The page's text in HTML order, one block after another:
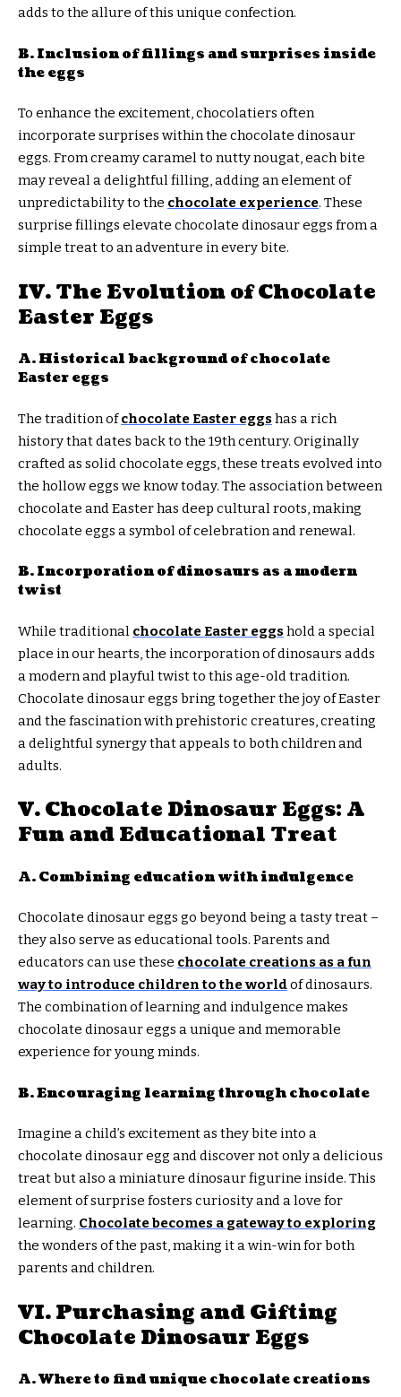
adds to the allure of this unique confection.
B. Inclusion of fillings and surprises inside
the eggs
To enhance the excitement, chocolatiers often
incorporate surprises within the chocolate dinosaur
eggs. From creamy caramel to nutty nougat, each bite
may reveal a delightful filling, adding an element of
unpredictability to the chocolate experience. These
surprise fillings elevate chocolate dinosaur eggs from a
simple treat to an adventure in every bite.
IV. The Evolution of Chocolate
Easter Eggs
A. Historical background of chocolate
Easter eggs
The tradition ofchocolate Easter eggshas a rich
history that dates back to the 19th century. Originally
crafted as solid chocolate eggs, these treats evolved into
the hollow eggs we know today. The association between
chocolate and Easter has deep cultural roots, making
chocolate eggs a symbol of celebration and renewal.
B. Incorporation of dinosaurs as a modern
twist
While traditional chocolate Easter eggshold a special
place in our hearts, the incorporation of dinosaurs adds
a modern and playful twist to this age-old tradition.
Chocolate dinosaur eggs bring together the joy of Easter
and the fascination with prehistoric creatures, creating
a delightful synergy that appeals to both children and
adults.
V. Chocolate Dinosaur Eggs: A
Fun and Educational Treat
A. Combining education with indulgence
Chocolate dinosaur eggs go beyond being a tasty treat –
they also serve as educational tools. Parents and
educators can use these chocolate creations as a fun
way to introduce children to the worldof dinosaurs.
The combination of learning and indulgence makes
chocolate dinosaur eggs a unique and memorable
experience for young minds.
B. Encouraging learning through chocolate
Imagine a child’s excitement as they bite into a
chocolate dinosaur egg and discover not only a delicious
treat but also a miniature dinosaur figurine inside. This
element of surprise fosters curiosity and a love for
learning. Chocolate becomes a gateway to exploring
the wonders of the past, making it a win-win for both
parents and children.
VI. Purchasing and Gifting
Chocolate Dinosaur Eggs
A. Where to find unique chocolate creations